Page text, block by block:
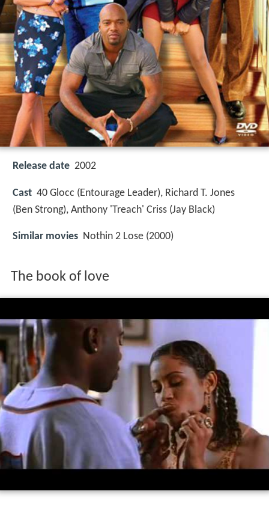
Release date 2002
Cast 40 Glocc (Entourage Leader), Richard T. Jones
(Ben Strong), Anthony 'Treach' Criss (Jay Black)
Similar movies Nothin 2 Lose (2000)
The book of love